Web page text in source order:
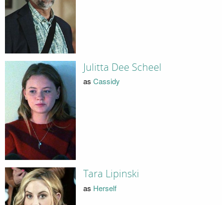
Julitta Dee Scheel
as Cassidy
Tara Lipinski
as Herself